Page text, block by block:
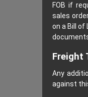
FOB if
sales
on a Bill of
Freight
Any
against